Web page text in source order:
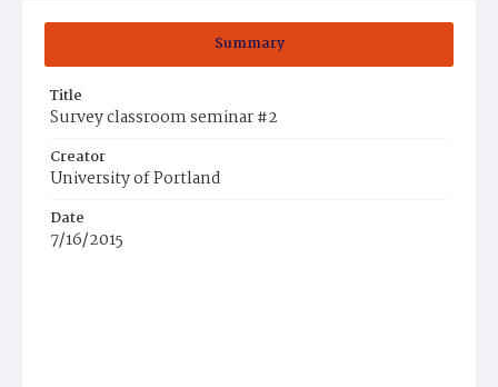
Summary
Title
Survey classroom seminar #2
Creator
University of Portland
Date
7/16/2015